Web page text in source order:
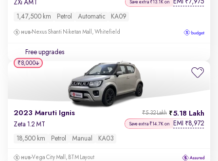
ZXi AMT Save extra ₹13.1K on EMI ₹7,975
1,47,500 km Petrol Automatic KA09
Nexus Shanti Niketan Mall, Whitefield
Free upgrades
2023 Maruti Ignis 5.18 Lakh
₹5.32 Lakh
Zeta 1.2 MT Save extra ₹14.7K on EMI ₹8,972
18,500 km Petrol Manual KA03
Vega City Mall, BTM Layout
₹8,000